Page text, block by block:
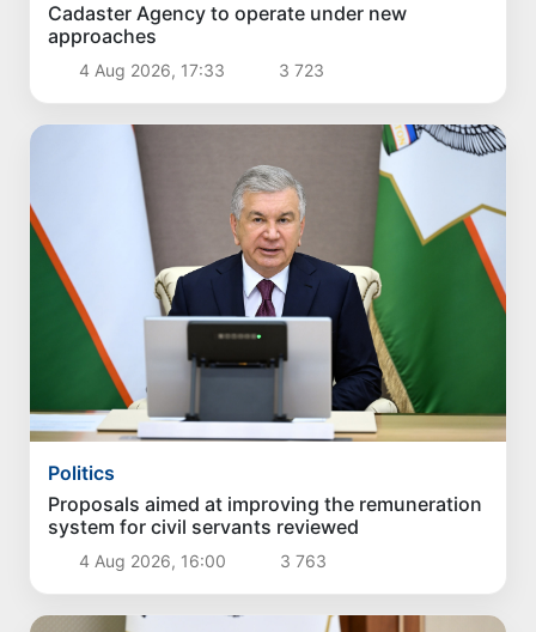
Cadaster Agency to operate under new
approaches
4 Aug 2026, 17:33 3 723
Politics
Proposals aimed at improving the remuneration
system for civil servants reviewed
4 Aug 2026, 16:00 3 763